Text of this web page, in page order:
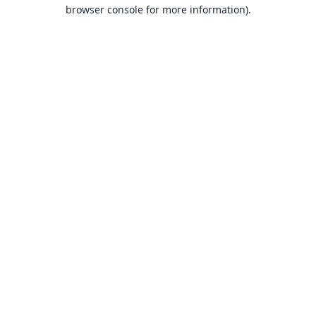
browser console for more information).